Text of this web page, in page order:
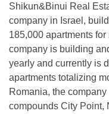
Shikun&Binui Real
company in Israel,
185,000 apartments
company is building
yearly and currently is
apartments totalizing
Romania, the
compounds City Point,